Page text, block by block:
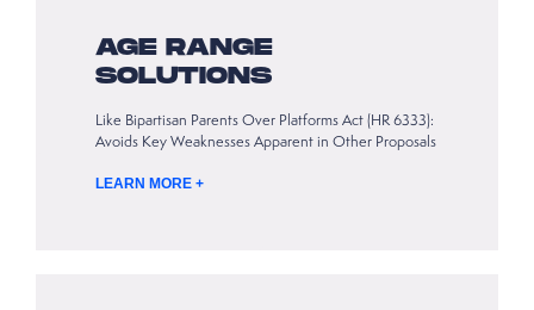
AGE RANGE
SOLUTIONS
Like Bipartisan Parents Over Platforms Act (HR 6333):
Avoids Key Weaknesses Apparent in Other Proposals
LEARN MORE +